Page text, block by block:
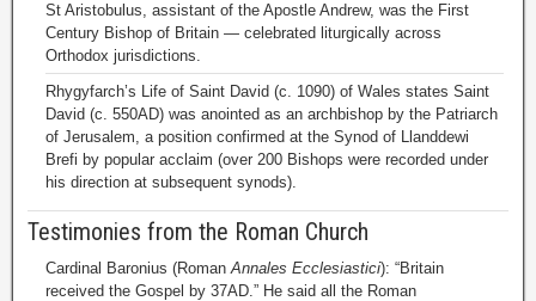
St Aristobulus, assistant of the Apostle Andrew, was the First
Century Bishop of Britain — celebrated liturgically across
Orthodox jurisdictions.
Rhygyfarch’s Life of Saint David (c. 1090) of Wales states Saint
David (c. 550AD) was anointed as an archbishop by the Patriarch
of Jerusalem, a position confirmed at the Synod of Llanddewi
Brefi by popular acclaim (over 200 Bishops were recorded under
his direction at subsequent synods).
Testimonies from the Roman Church
Cardinal Baronius (RomanAnnales Ecclesiastici): “Britain
received the Gospel by 37AD.” He said all the Roman